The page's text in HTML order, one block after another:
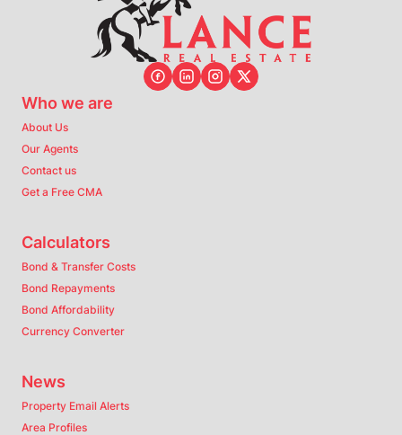
Who we are
About Us
Our Agents
Contact us
Get a Free CMA
Calculators
Bond & Transfer Costs
Bond Repayments
Bond Affordability
Currency Converter
News
Property Email Alerts
Area Profiles